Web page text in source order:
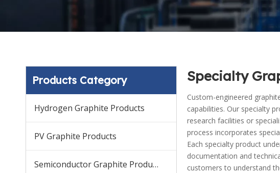
Products Category
Hydrogen Graphite Products
PV Graphite Products
Semiconductor Graphite Products
Specialty
Custom-engineered
capabilities. Our specialty
research facilities or
process incorporates
Each specialty product
documentation and
customers to understand